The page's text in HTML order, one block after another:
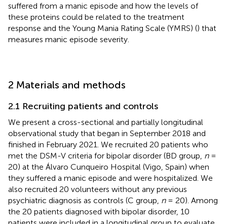
suffered from a manic episode and how the levels of
these proteins could be related to the treatment
response and the Young Mania Rating Scale (YMRS) () that
measures manic episode severity.
2 Materials and methods
2.1 Recruiting patients and controls
We present a cross-sectional and partially longitudinal
observational study that began in September 2018 and
finished in February 2021. We recruited 20 patients who
met the DSM-V criteria for bipolar disorder (BD group, n=
20) at the Álvaro Cunqueiro Hospital (Vigo, Spain) when
they suffered a manic episode and were hospitalized. We
also recruited 20 volunteers without any previous
psychiatric diagnosis as controls (C group, n= 20). Among
the 20 patients diagnosed with bipolar disorder, 10